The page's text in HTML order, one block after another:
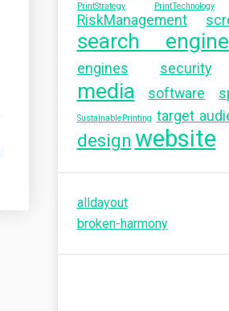
PrintStrategy
PrintTechnology
RiskManagement
search engine
engines
security
media
software
SustainablePrinting target
design website
alldayout
broken-harmony